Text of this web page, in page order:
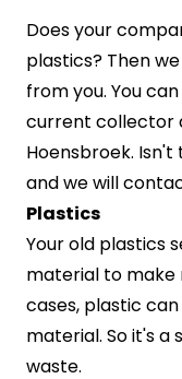
Does your
plastics? Then
from you. You
current collector
Hoensbroek.
and we will
Plastics
Your old plastics
material to make
cases, plastic
material. So it's
waste.